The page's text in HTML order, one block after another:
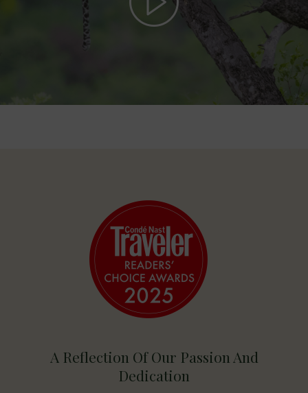
A Reflection Of Our Passion And
Dedication